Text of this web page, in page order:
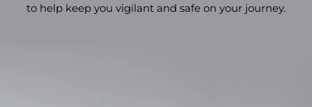
to help keep you vigilant and safe on your journey.